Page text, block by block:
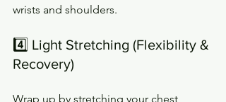
wrists and shoulders.
4️⃣ Light Stretching (Flexibility &
Recovery)
Wrap up by stretching your chest,